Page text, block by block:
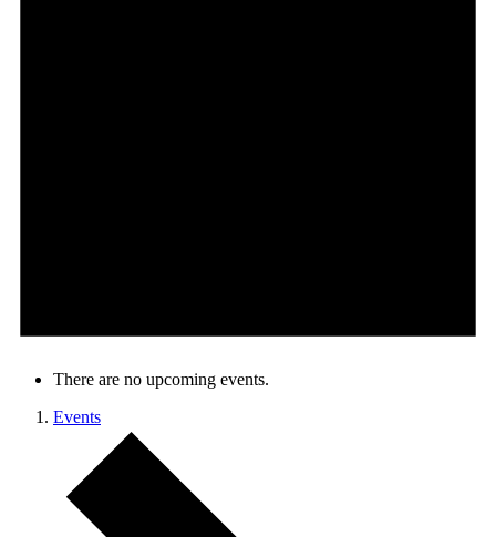
There are no upcoming events.
Events